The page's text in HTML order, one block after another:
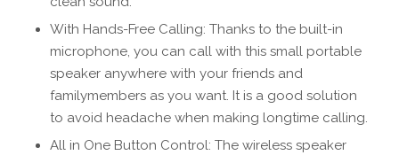
With Hands-Free Calling: Thanks to the built-in
microphone, you can call with this small portable
speaker anywhere with your friends and
familymembers as you want. It is a good solution
to avoid headache when making longtime calling.
All in One Button Control: The wireless speaker